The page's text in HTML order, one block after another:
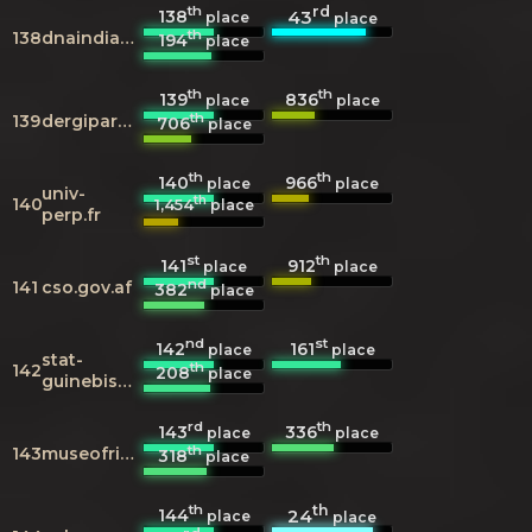
138 dnaindia.com
138th place 43rdplace
194thplace
139 dergipark.org.tr
139thplace 836thplace
706thplace
140univ-
perp.fr
140thplace 966th place
1,454thplace
141 cso.gov.af
141st place 912thplace
382ndplace
142stat-
guinebissau.com
142nd place 161stplace
208thplace
143 museofridakahlo.org.mx
143rdplace 336th place
318thplace
144thplace 24thplace